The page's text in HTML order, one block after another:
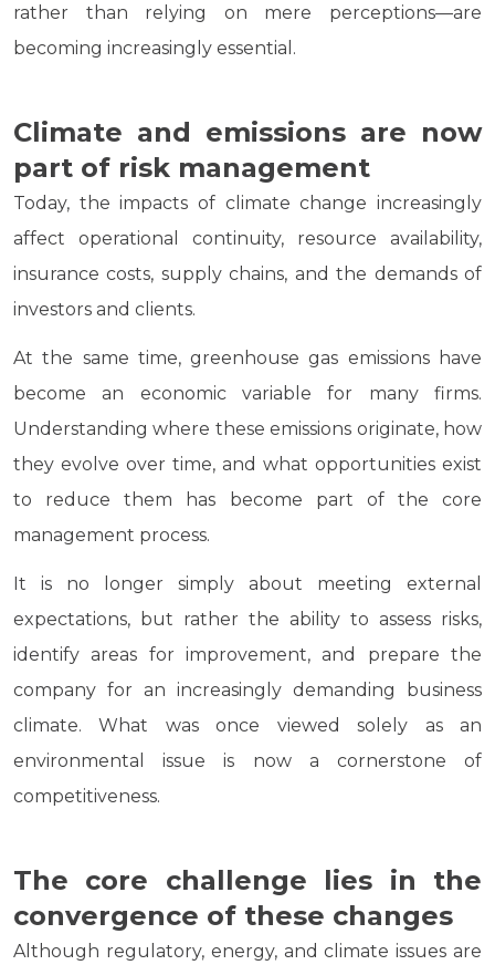
rather than relying on mere perceptions—are
becoming increasingly essential.
Climate and emissions are now
part of risk management
Today, the impacts of climate change increasingly
affect operational continuity, resource availability,
insurance costs, supply chains, and the demands of
investors and clients.
At the same time, greenhouse gas emissions have
become an economic variable for many firms.
Understanding where these emissions originate, how
they evolve over time, and what opportunities exist
to reduce them has become part of the core
management process.
It is no longer simply about meeting external
expectations, but rather the ability to assess risks,
identify areas for improvement, and prepare the
company for an increasingly demanding business
climate. What was once viewed solely as an
environmental issue is now a cornerstone of
competitiveness.
The core challenge lies in the
convergence of these changes
Although regulatory, energy, and climate issues are